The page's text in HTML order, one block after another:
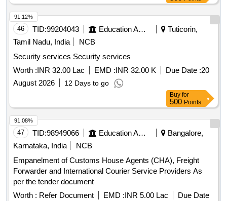
46 TID:99204043 Education And Research Institute
Tuticorin,
Tamil Nadu, India
NCB
Security services Security services
Worth :INR 32.00 Lac EMD :INR 32.00 K Due Date :20
August 2026
12 Days to go
91.12%
Buy for
500 Points
47 TID:98949066 Education And Research Institute
Bangalore,
Karnataka, India
NCB
Empanelment of Customs House Agents (CHA), Freight
Forwarder and International Courier Service Providers As
per the tender document
Worth : Refer Document EMD :INR 5.00 Lac
Due Date
91.08%